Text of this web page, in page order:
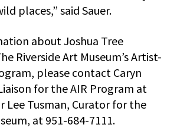
places,” said Sauer.
about Joshua Tree
Riverside Art Museum’s Artist-
please contact Caryn
for the AIR Program at
Lee Tusman, Curator for the
at 951-684-7111.